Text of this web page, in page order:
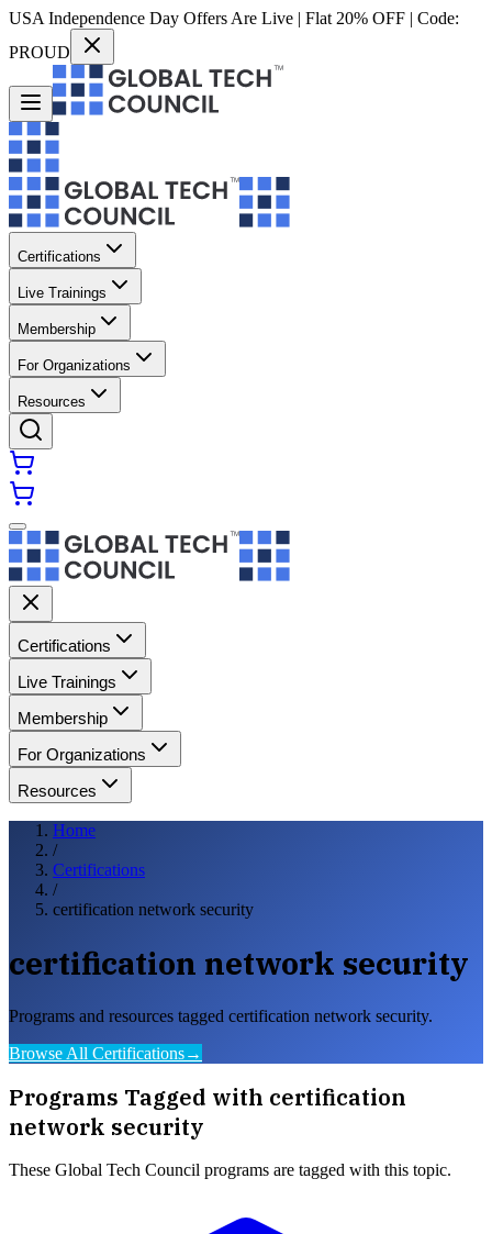
USA Independence Day Offers Are Live | Flat 20% OFF | Code:
PROUD
Certifications
Live Trainings
Membership
For Organizations
Resources
Certifications
Live Trainings
Membership
For Organizations
Resources
Home
/
Certifications
/
certification network security
certification network security
Programs and resources tagged certification network security.
Browse All Certifications→
Programs Tagged with certification
network security
These Global Tech Council programs are tagged with this topic.